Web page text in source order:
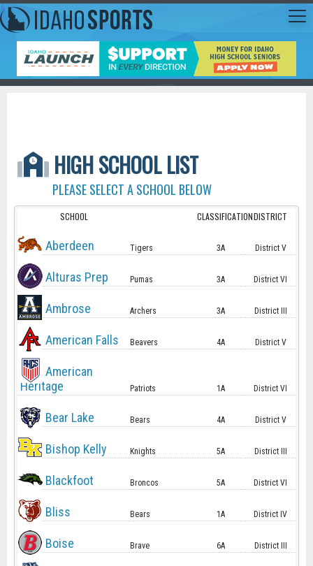
HIGH SCHOOL LIST
PLEASE SELECT A SCHOOL BELOW
SCHOOL CLASSIFICATIONDISTRICT
Aberdeen Tigers 3A District V
Alturas Prep Pumas 3A District VI
Ambrose Archers 3A District III
American Falls Beavers 4A District V
American
Heritage
Patriots 1A District VI
Bear Lake Bears 4A District V
Bishop Kelly Knights 5A District III
Blackfoot Broncos 5A District VI
Bliss Bears 1A District IV
Boise Brave 6A District III